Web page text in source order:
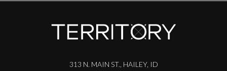
313 N. MAIN ST., HAILEY, ID